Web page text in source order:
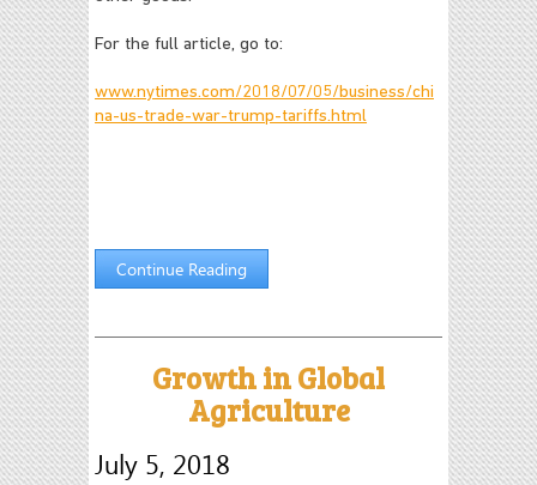
For the full article, go to:
www.nytimes.com/2018/07/05/business/chi
na-us-trade-war-trump-tariffs.html
Continue Reading
Growth in Global
Agriculture
July 5, 2018